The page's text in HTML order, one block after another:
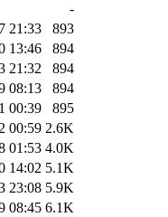
-
21:33
893
13:46
894
21:32
894
08:13
894
00:39
895
00:59 2.6K
01:53 4.0K
14:02 5.1K
23:08 5.9K
08:45 6.1K